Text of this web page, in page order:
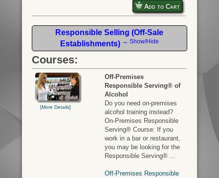
Add to Cart
Responsible Selling (Off-Sale
Establishments) → Show/Hide
Courses:
[More Details]
Off-Premises
Responsible Serving® of
Alcohol
Do you need on-premises
alcohol training instead?
On-Premises Responsible
Serving® Course: If you
work in a bar or restaurant,
you may be looking for the
Responsible Serving® ...
Off-Premises Responsible